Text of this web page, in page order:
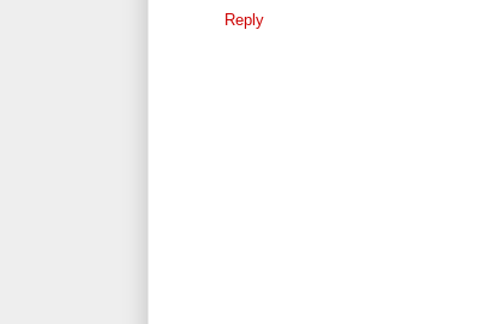
Reply